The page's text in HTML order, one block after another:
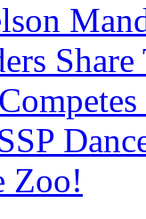
Zoo!